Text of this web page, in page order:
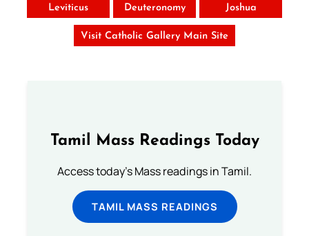
Leviticus Deuteronomy Joshua
Visit Catholic Gallery Main Site
Tamil Mass Readings Today
Access today's Mass readings in Tamil.
TAMIL MASS READINGS